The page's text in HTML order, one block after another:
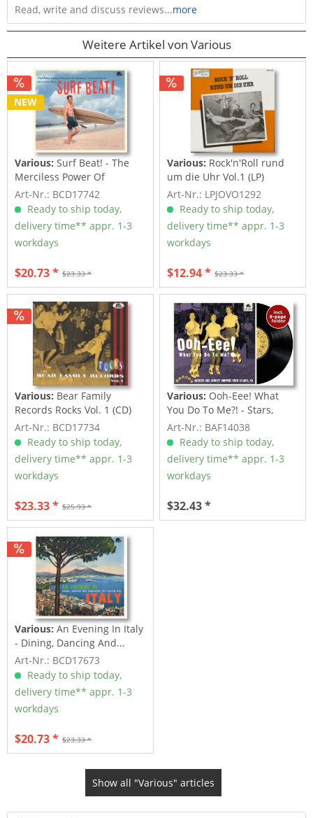
Read, write and discuss reviews...more
Weitere Artikel von Various
NEW
Various: Surf Beat! - The
Merciless Power Of
Water,...
Art-Nr.: BCD17742
Ready to ship today,
delivery time** appr. 1-3
workdays
$23.33 *
$20.73 *
Various: Rock'n'Roll rund
um die Uhr Vol.1 (LP)
Art-Nr.: LPJOVO1292
Ready to ship today,
delivery time** appr. 1-3
workdays
$23.33 *
$12.94 *
Various: Bear Family
Records Rocks Vol. 1 (CD)
Art-Nr.: BCD17734
Ready to ship today,
delivery time** appr. 1-3
workdays
$25.93 *
$23.33 *
Various: Ooh-Eee! What
You Do To Me?! - Stars,
Inc....
Art-Nr.: BAF14038
Ready to ship today,
delivery time** appr. 1-3
workdays
$32.43 *
Various: An Evening In Italy
- Dining, Dancing And...
Art-Nr.: BCD17673
Ready to ship today,
delivery time** appr. 1-3
workdays
$23.33 *
$20.73 *
Show all "Various" articles